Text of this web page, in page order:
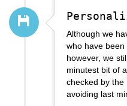
Although we
who have been
however, we
minutest bit of
checked by the
avoiding last